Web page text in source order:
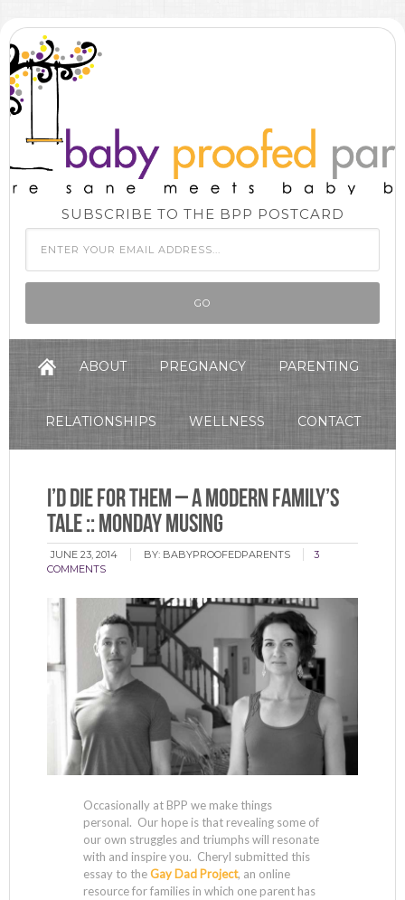
SUBSCRIBE TO THE BPP POSTCARD
ABOUT PREGNANCY PARENTING
RELATIONSHIPS WELLNESS CONTACT
I’d Die For Them – A Modern Family’s
Tale :: Monday Musing
JUNE 23, 2014 BY: BABYPROOFEDPARENTS
3
COMMENTS
Occasionally at BPP we make things
personal. Our hope is that revealing some of
our own struggles and triumphs will resonate
with and inspire you. Cheryl submitted this
essay to theGay Dad Project, an online
resource for families in which one parent has